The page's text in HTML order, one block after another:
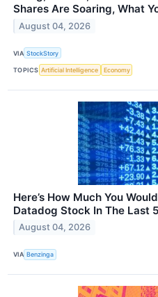
Shares Are Soaring, What
August 04, 2026
VIA StockStory
TOPICS Artificial Intelligence Economy
Here’s How Much You
Datadog Stock In The Last
August 04, 2026
VIA Benzinga